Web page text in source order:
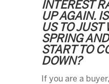
INTEREST
UP AGAIN.
US TO JUST
SPRING
START TO
DOWN?
If you are a